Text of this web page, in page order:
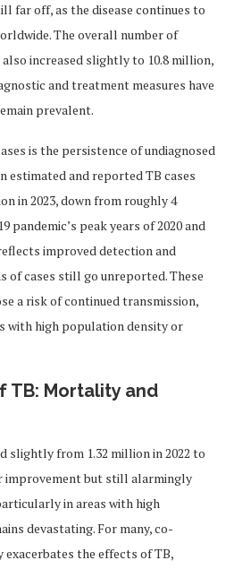
far off, as the disease continues to
The overall number of
increased slightly to 10.8 million,
and treatment measures have
prevalent.
is the persistence of undiagnosed
estimated and reported TB cases
in 2023, down from roughly 4
pandemic’s peak years of 2020 and
improved detection and
of cases still go unreported. These
a risk of continued transmission,
with high population density or
TB: Mortality and
slightly from 1.32 million in 2022 to
improvement but still alarmingly
in areas with high
devastating. For many, co-
the effects of TB,